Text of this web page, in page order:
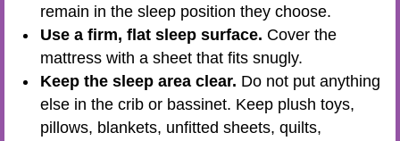
remain in the sleep position they choose.
Use a firm, flat sleep surface. Cover the
mattress with a sheet that fits snugly.
Keep the sleep area clear. Do not put anything
else in the crib or bassinet. Keep plush toys,
pillows, blankets, unfitted sheets, quilts,